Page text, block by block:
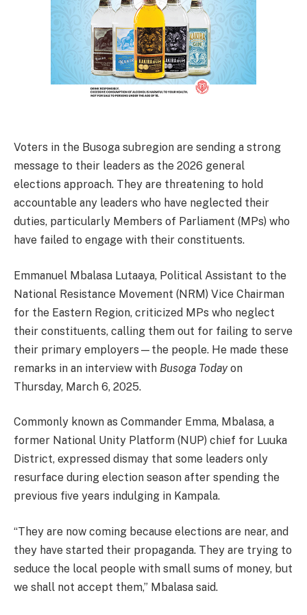
Voters in the Busoga subregion are sending a strong
message to their leaders as the 2026 general
elections approach. They are threatening to hold
accountable any leaders who have neglected their
duties, particularly Members of Parliament (MPs) who
have failed to engage with their constituents.
Emmanuel Mbalasa Lutaaya, Political Assistant to the
National Resistance Movement (NRM) Vice Chairman
for the Eastern Region, criticized MPs who neglect
their constituents, calling them out for failing to serve
their primary employers—the people. He made these
remarks in an interview with Busoga Todayon
Thursday, March 6, 2025.
Commonly known as Commander Emma, Mbalasa, a
former National Unity Platform (NUP) chief for Luuka
District, expressed dismay that some leaders only
resurface during election season after spending the
previous five years indulging in Kampala.
“They are now coming because elections are near, and
they have started their propaganda. They are trying to
seduce the local people with small sums of money, but
we shall not accept them,” Mbalasa said.